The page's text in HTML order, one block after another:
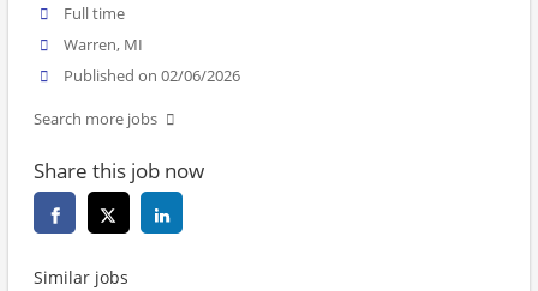
Full time
Warren, MI
Published on 02/06/2026
Search more jobs
Share this job now
Similar jobs